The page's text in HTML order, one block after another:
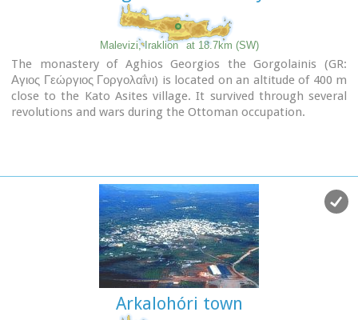
Malevizi, Iraklion at 18.7km (SW)
The monastery of Aghios Georgios the Gorgolainis (GR:
Αγιος Γεώργιος Γοργολαΐνι) is located on an altitude of 400 m
close to the Kato Asites village. It survived through several
revolutions and wars during the Ottoman occupation.
Arkalohóri town